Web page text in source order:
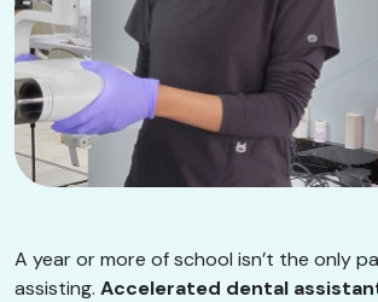
A year or more of school isn’t the only
assisting. Accelerated dental